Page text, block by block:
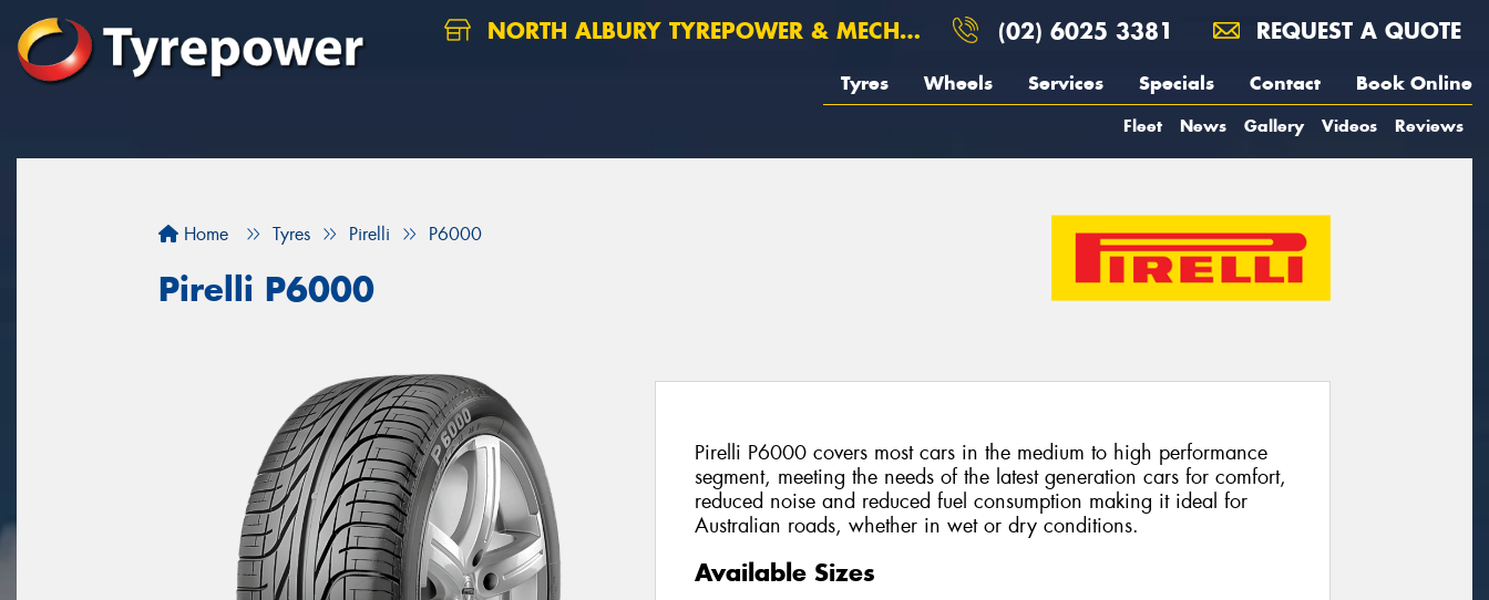
NORTH ALBURY TYREPOWER & MECHANICAL (02) 6025 3381 REQUEST A QUOTE
Tyres Wheels Services Specials Contact Book Online
Fleet News Gallery Videos Reviews
Home Tyres Pirelli P6000
Pirelli P6000
Pirelli P6000 covers most cars in the medium to high performance
segment, meeting the needs of the latest generation cars for comfort,
reduced noise and reduced fuel consumption making it ideal for
Australian roads, whether in wet or dry conditions.
Available Sizes